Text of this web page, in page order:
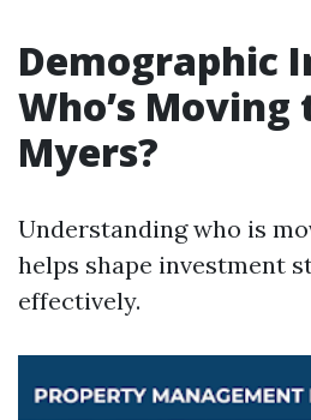
Demographic
Who’s Moving
Myers?
Understanding who is
helps shape investment
effectively.